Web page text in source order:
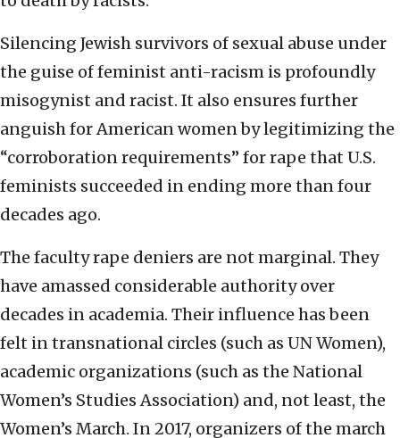
Silencing Jewish survivors of sexual abuse under
the guise of feminist anti-racism is profoundly
misogynist and racist. It also ensures further
anguish for American women by legitimizing the
“corroboration requirements” for rape that U.S.
feminists succeeded in ending more than four
decades ago.
The faculty rape deniers are not marginal. They
have amassed considerable authority over
decades in academia. Their influence has been
felt in transnational circles (such as UN Women),
academic organizations (such as the National
Women’s Studies Association) and, not least, the
Women’s March. In 2017, organizers of the march